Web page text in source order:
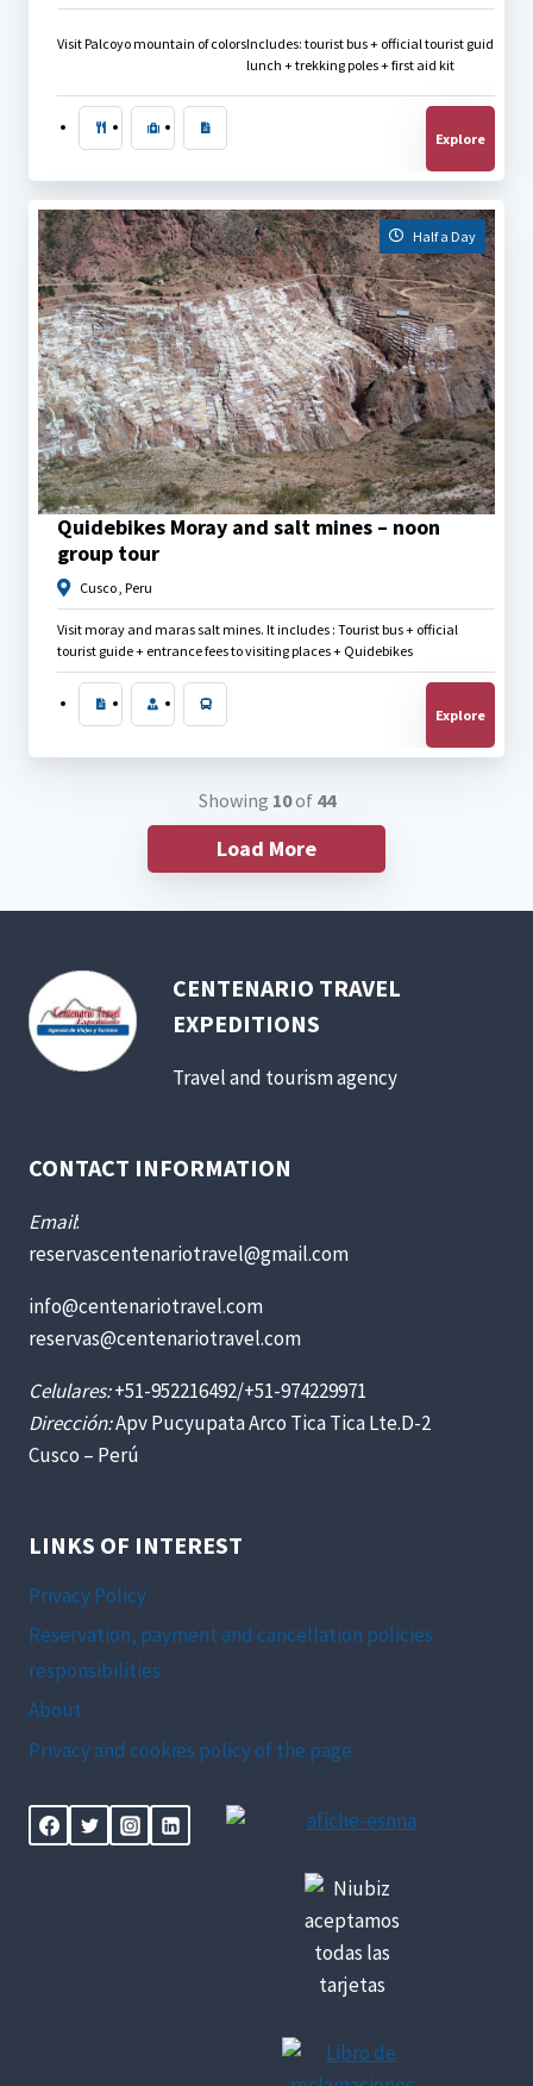
Visit Palcoyo mountain of colorsIncludes: tourist bus + official tourist guide +
lunch + trekking poles + first aid kit
Explore
$25.00
Half a Day
Quidebikes Moray and salt mines – noon
group tour
Cusco , Peru
Visit moray and maras salt mines. It includes : Tourist bus + official
tourist guide + entrance fees to visiting places + Quidebikes
Explore
Showing 10of 44
Load More
CENTENARIO TRAVEL
EXPEDITIONS
Travel and tourism agency
CONTACT INFORMATION
Email:
reservascentenariotravel@gmail.com
info@centenariotravel.com
reservas@centenariotravel.com
Celulares:+51-952216492/+51-974229971
Dirección:Apv Pucyupata Arco Tica Tica Lte.D-2
Cusco – Perú
LINKS OF INTEREST
Privacy Policy
Reservation, payment and cancellation policies
responsibilities
About
Privacy and cookies policy of the page